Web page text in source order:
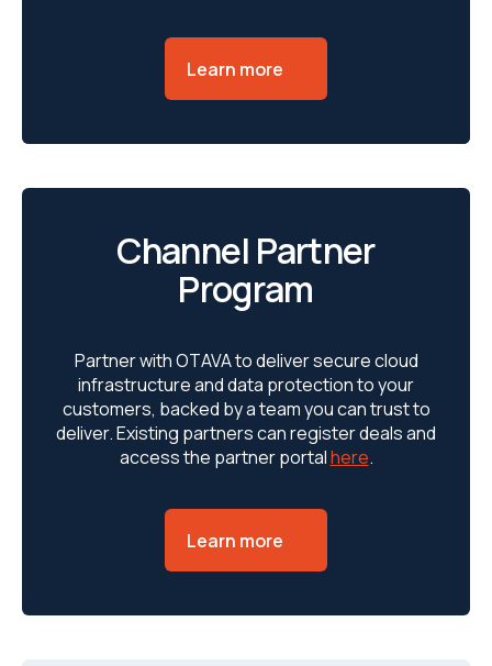
Learn more
Channel Partner
Program
Partner with OTAVA to deliver secure cloud
infrastructure and data protection to your
customers, backed by a team you can trust to
deliver. Existing partners can register deals and
access the partner portalhere.
Learn more